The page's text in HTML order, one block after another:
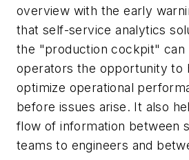
overview with the early
that self-service analytics
the "production cockpit" can
operators the opportunity to
optimize operational
before issues arise. It also
flow of information between
teams to engineers and